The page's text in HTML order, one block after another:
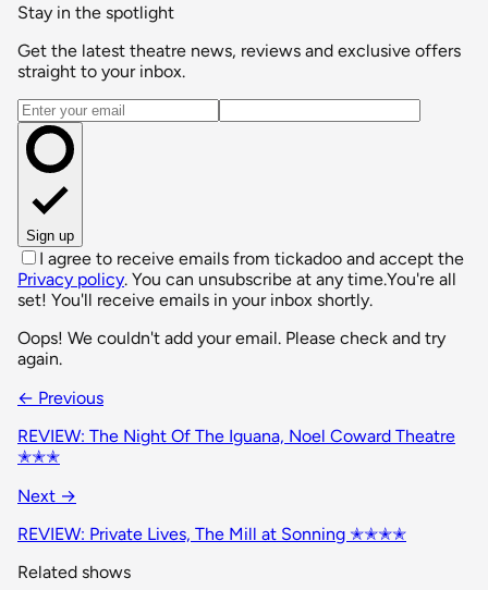
Stay in the spotlight
Get the latest theatre news, reviews and exclusive offers
straight to your inbox.
Email address
Sign up
I agree to receive emails from tickadoo and accept the
Privacy policy. You can unsubscribe at any time.You're all
set! You'll receive emails in your inbox shortly.
Oops! We couldn't add your email. Please check and try
again.
← Previous
REVIEW: The Night Of The Iguana, Noel Coward Theatre
✭✭✭
Next →
REVIEW: Private Lives, The Mill at Sonning ✭✭✭✭
Related shows